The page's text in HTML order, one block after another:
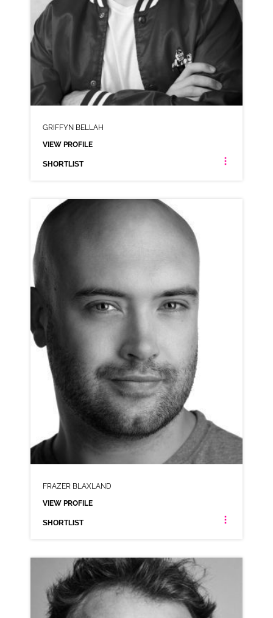
GRIFFYN BELLAH
VIEW PROFILE
SHORTLIST
GRIFFYN BELLAH
AMERICAN ANIMATION
SHORTLIST
FRAZER BLAXLAND
VIEW PROFILE
SHORTLIST
FRAZER BLAXLAND
AMERICAN ANIMATION NEUTRAL NORTHERN RP
CLICK A TRACK BELOW TO LISTEN